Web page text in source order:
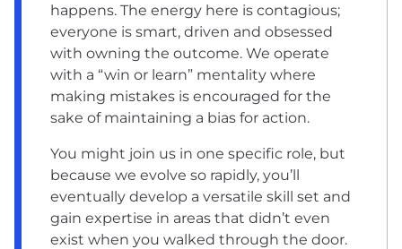
happens. The energy here is contagious;
everyone is smart, driven and obsessed
with owning the outcome. We operate
with a “win or learn” mentality where
making mistakes is encouraged for the
sake of maintaining a bias for action.
You might join us in one specific role, but
because we evolve so rapidly, you’ll
eventually develop a versatile skill set and
gain expertise in areas that didn’t even
exist when you walked through the door.